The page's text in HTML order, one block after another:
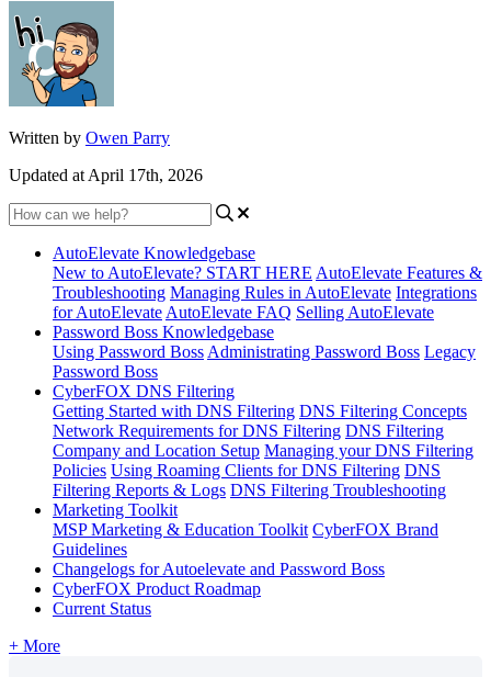
Written by Owen Parry
Updated at April 17th, 2026
AutoElevate Knowledgebase
New to AutoElevate? START HERE AutoElevate Features &
Troubleshooting Managing Rules in AutoElevate Integrations
for AutoElevate AutoElevate FAQ Selling AutoElevate
Password Boss Knowledgebase
Using Password Boss Administrating Password Boss Legacy
Password Boss
CyberFOX DNS Filtering
Getting Started with DNS Filtering DNS Filtering Concepts
Network Requirements for DNS Filtering DNS Filtering
Company and Location Setup Managing your DNS Filtering
Policies Using Roaming Clients for DNS Filtering DNS
Filtering Reports & Logs DNS Filtering Troubleshooting
Marketing Toolkit
MSP Marketing & Education Toolkit CyberFOX Brand
Guidelines
Changelogs for Autoelevate and Password Boss
CyberFOX Product Roadmap
Current Status
+ More